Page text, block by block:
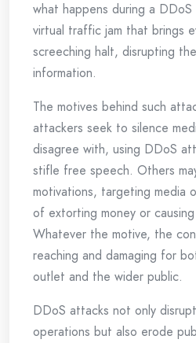
what happens during a
virtual traffic jam that brings
screeching halt, disrupting
information.
The motives behind such
attackers seek to silence
disagree with, using DDoS
stifle free speech. Others
motivations, targeting media
of extorting money or
Whatever the motive, the
reaching and damaging for
outlet and the wider public.
DDoS attacks not only
operations but also erode